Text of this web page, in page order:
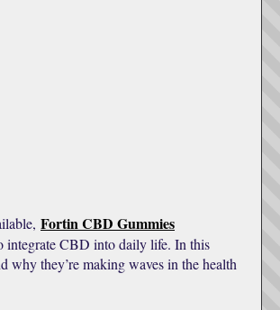
Fortin CBD Gummies
integrate CBD into daily life. In this
why they’re making waves in the health